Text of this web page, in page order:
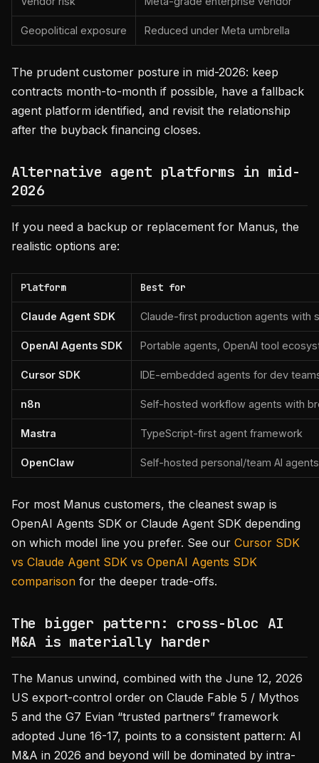
Geopolitical exposure Reduced under Meta umbrella
The prudent customer posture in mid-2026: keep
contracts month-to-month if possible, have a fallback
agent platform identified, and revisit the relationship
after the buyback financing closes.
Alternative agent platforms in mid-
2026
If you need a backup or replacement for Manus, the
realistic options are:
Platform Best for
Claude Agent SDK Claude-first production agents with
OpenAI Agents SDK Portable agents, OpenAI tool
Cursor SDK IDE-embedded agents for dev
n8n Self-hosted workflow agents with
Mastra TypeScript-first agent framework
OpenClaw Self-hosted personal/team AI agents
For most Manus customers, the cleanest swap is
OpenAI Agents SDK or Claude Agent SDK depending
on which model line you prefer. See our Cursor SDK
vs Claude Agent SDK vs OpenAI Agents SDK
comparison for the deeper trade-offs.
The bigger pattern: cross-bloc AI
M&A is materially harder
The Manus unwind, combined with the June 12, 2026
US export-control order on Claude Fable 5 / Mythos
5 and the G7 Evian “trusted partners” framework
adopted June 16-17, points to a consistent pattern: AI
M&A in 2026 and beyond will be dominated by intra-